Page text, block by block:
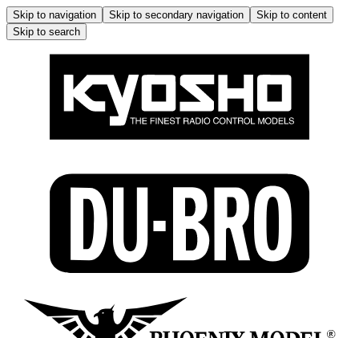
Skip to navigation Skip to secondary navigation
Skip to content
Skip to search